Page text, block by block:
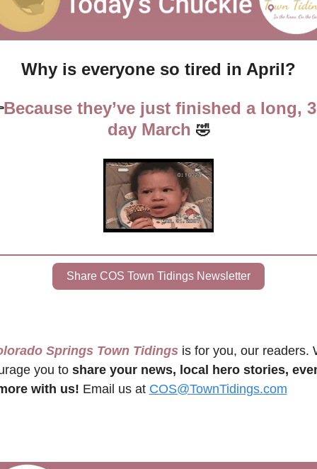
Why is everyone so tired in April?
Because they’ve just finished a long,
day March 🤣
Share COS Town Tidings Newsletter
Springs Town Tidings is for you, our readers.
you to share your news, local hero stories,
with us! Email us at COS@TownTidings.com